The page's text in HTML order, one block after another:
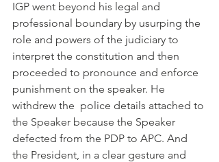
IGP went beyond his legal and
professional boundary by usurping the
role and powers of the judiciary to
interpret the constitution and then
proceeded to pronounce and enforce
punishment on the speaker. He
withdrew the  police details attached to
the Speaker because the Speaker
defected from the PDP to APC. And
the President, in a clear gesture and